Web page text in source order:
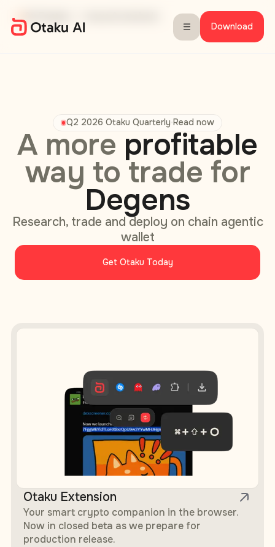
Download
Q2 2026 Otaku Quarterly Read now
Otaku AI: Agentic Crypto
A more profitable
way to trade for
Degens
Research, trade and deploy on chain agentic
wallet
Get Otaku Today
Otaku AI Products — Browser Extension, Mobile App,
Otaku Extension
Your smart crypto companion in the browser.
Now in closed beta as we prepare for
production release.